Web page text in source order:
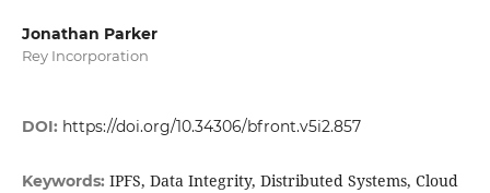
Jonathan Parker
Rey Incorporation
DOI: https://doi.org/10.34306/bfront.v5i2.857
Keywords: IPFS, Data Integrity, Distributed Systems, Cloud